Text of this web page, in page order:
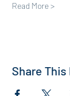
Read More >
Share